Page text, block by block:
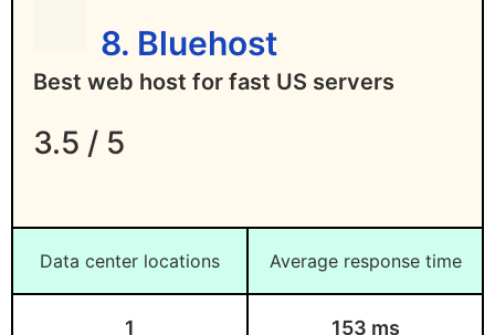
8. Bluehost
Best web host for fast US servers
3.5 / 5
Data center locations
1
Average response time
153 ms